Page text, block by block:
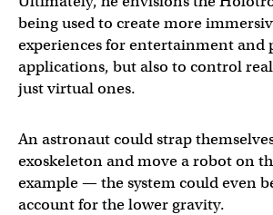
being used to create more
experiences for entertainment and
applications, but also to control
just virtual ones.
An astronaut could strap
exoskeleton and move a robot on
example — the system could even
account for the lower gravity.